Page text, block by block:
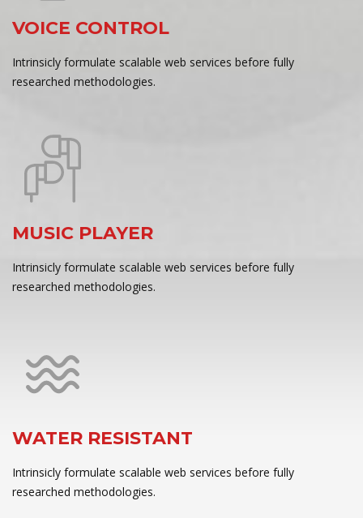
VOICE CONTROL
Intrinsicly formulate scalable web services before fully
researched methodologies.
MUSIC PLAYER
Intrinsicly formulate scalable web services before fully
researched methodologies.
WATER RESISTANT
Intrinsicly formulate scalable web services before fully
researched methodologies.